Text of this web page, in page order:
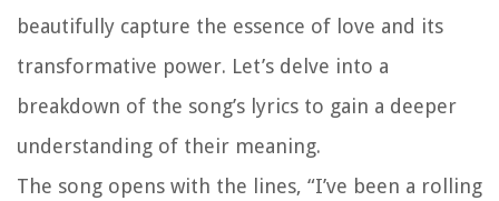
beautifully capture the essence of love and its
transformative power. Let’s delve into a
breakdown of the song’s lyrics to gain a deeper
understanding of their meaning.
The song opens with the lines, “I’ve been a rolling